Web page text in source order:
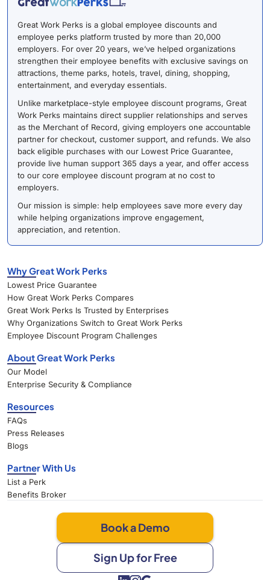
Great Work Perks is a global employee discounts and
employee perks platform trusted by more than 20,000
employers. For over 20 years, we’ve helped organizations
strengthen their employee benefits with exclusive savings on
attractions, theme parks, hotels, travel, dining, shopping,
entertainment, and everyday essentials.
Unlike marketplace-style employee discount programs, Great
Work Perks maintains direct supplier relationships and serves
as the Merchant of Record, giving employers one accountable
partner for checkout, customer support, and refunds. We also
back eligible purchases with our Lowest Price Guarantee,
provide live human support 365 days a year, and offer access
to our core employee discount program at no cost to
employers.
Our mission is simple: help employees save more every day
while helping organizations improve engagement,
appreciation, and retention.
Why Great Work Perks
Lowest Price Guarantee
How Great Work Perks Compares
Great Work Perks Is Trusted by Enterprises
Why Organizations Switch to Great Work Perks
Employee Discount Program Challenges
About Great Work Perks
Our Model
Enterprise Security & Compliance
Resources
FAQs
Press Releases
Blogs
Partner With Us
List a Perk
Benefits Broker
Book a Demo
Sign Up for Free